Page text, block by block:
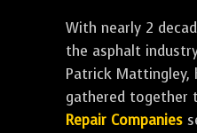
With nearly 2
the asphalt
Patrick Mattingley,
gathered together
Repair Companies